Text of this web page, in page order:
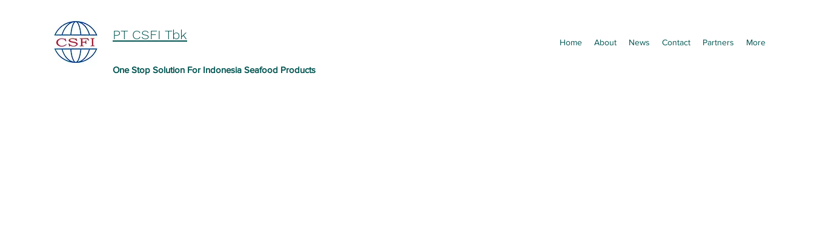
PT CSFI Tbk
One Stop Solution For Indonesia Seafood Products
Home About News Contact Partners More